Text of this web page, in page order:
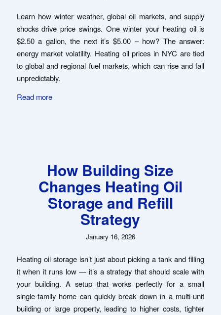
Learn how winter weather, global oil markets, and supply
shocks drive price swings. One winter your heating oil is
$2.50 a gallon, the next it’s $5.00 – how? The answer:
energy market volatility. Heating oil prices in NYC are tied
to global and regional fuel markets, which can rise and fall
unpredictably.
Read more
How Building Size
Changes Heating Oil
Storage and Refill
Strategy
January 16, 2026
Heating oil storage isn’t just about picking a tank and filling
it when it runs low — it’s a strategy that should scale with
your building. A setup that works perfectly for a small
single-family home can quickly break down in a multi-unit
building or large property, leading to higher costs, tighter